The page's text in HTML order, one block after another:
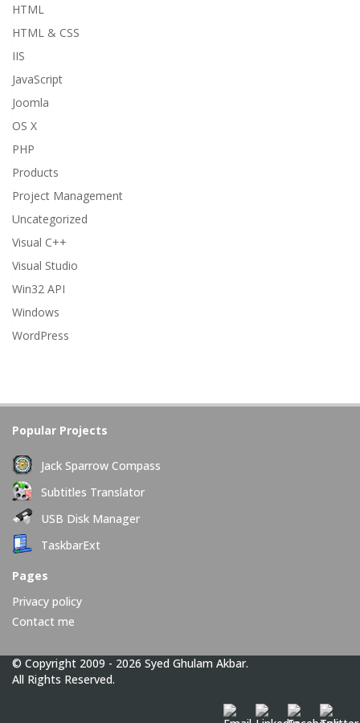
HTML
HTML & CSS
IIS
JavaScript
Joomla
OS X
PHP
Products
Project Management
Uncategorized
Visual C++
Visual Studio
Win32 API
Windows
WordPress
Popular Projects
Jack Sparrow Compass
Subtitles Translator
USB Disk Manager
TaskbarExt
Pages
Privacy policy
Contact me
© Copyright 2009 - 2026 Syed Ghulam Akbar.
All Rights Reserved.